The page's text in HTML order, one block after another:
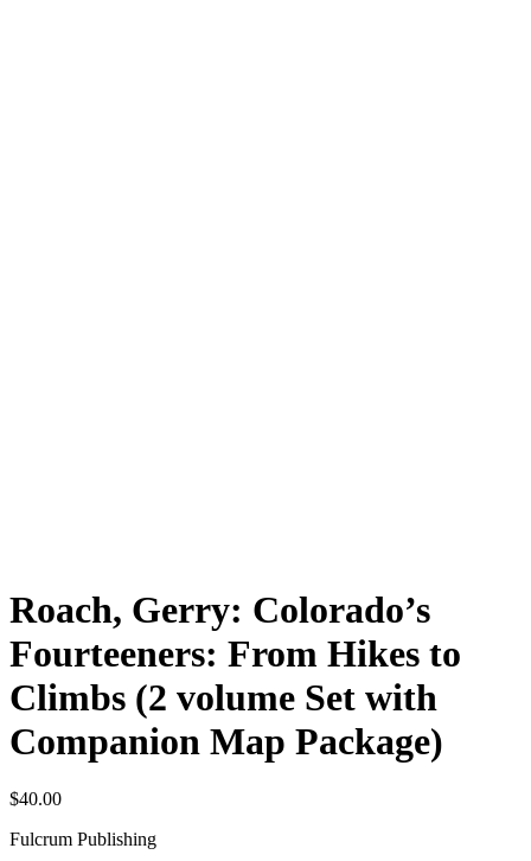
Roach, Gerry: Colorado’s
Fourteeners: From Hikes to
Climbs (2 volume Set with
Companion Map Package)
$40.00
Fulcrum Publishing